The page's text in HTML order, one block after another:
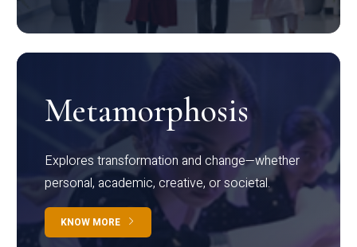
Metamorphosis
Explores transformation and change—whether
personal, academic, creative, or societal.
KNOW MORE